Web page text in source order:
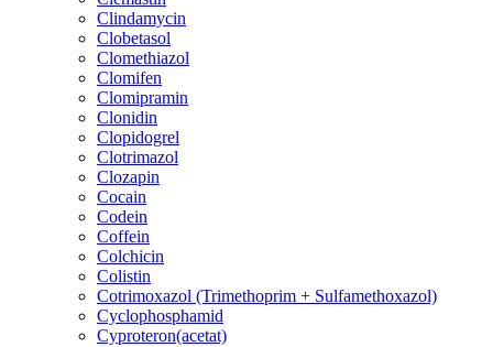
Clindamycin
Clobetasol
Clomethiazol
Clomifen
Clomipramin
Clonidin
Clopidogrel
Clotrimazol
Clozapin
Cocain
Codein
Coffein
Colchicin
Colistin
Cotrimoxazol (Trimethoprim + Sulfamethoxazol)
Cyclophosphamid
Cyproteron(acetat)